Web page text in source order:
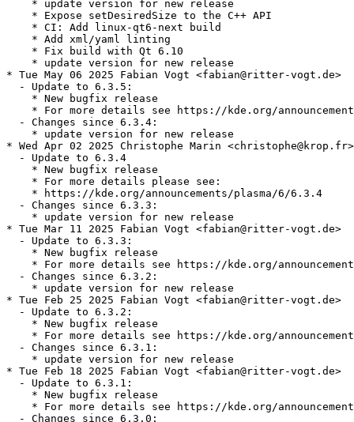
    * update version for new release
    * Expose setDesiredSize to the C++ API
    * CI: Add linux-qt6-next build
    * Add xml/yaml linting
    * Fix build with Qt 6.10
    * update version for new release
* Tue May 06 2025 Fabian Vogt <fabian@ritter-vogt.de>
  - Update to 6.3.5:
    * New bugfix release
* For more details see https://kde.org/
  - Changes since 6.3.4:
    * update version for new release
* Wed Apr 02 2025 Christophe Marin <christophe@krop.fr>
  - Update to 6.3.4
    * New bugfix release
    * For more details please see:
    * https://kde.org/announcements/plasma/6/6.3.4
  - Changes since 6.3.3:
    * update version for new release
* Tue Mar 11 2025 Fabian Vogt <fabian@ritter-vogt.de>
  - Update to 6.3.3:
    * New bugfix release
* For more details see https://kde.org/
  - Changes since 6.3.2:
    * update version for new release
* Tue Feb 25 2025 Fabian Vogt <fabian@ritter-vogt.de>
  - Update to 6.3.2:
    * New bugfix release
* For more details see https://kde.org/
  - Changes since 6.3.1:
    * update version for new release
* Tue Feb 18 2025 Fabian Vogt <fabian@ritter-vogt.de>
  - Update to 6.3.1:
    * New bugfix release
* For more details see https://kde.org/
  - Changes since 6.3.0: